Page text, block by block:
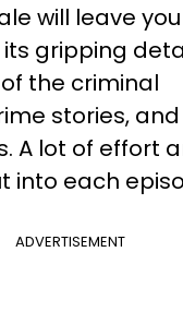
will leave
gripping
the criminal
stories,
A lot of effort
into each
ADVERTISEMENT